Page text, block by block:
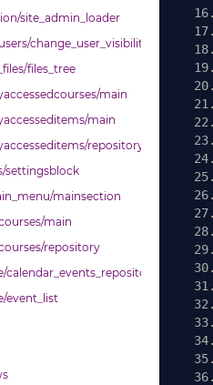
site_admin_loader
change_user_visibility
files_tree
main
main
repository
settingsblock
mainsection
main
repository
event_list